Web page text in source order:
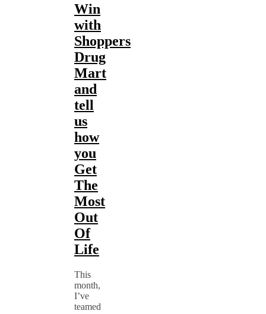
Win
with
Shoppers
Drug
Mart
and
tell
us
how
you
Get
The
Most
Out
Of
Life
This
month,
I’ve
teamed